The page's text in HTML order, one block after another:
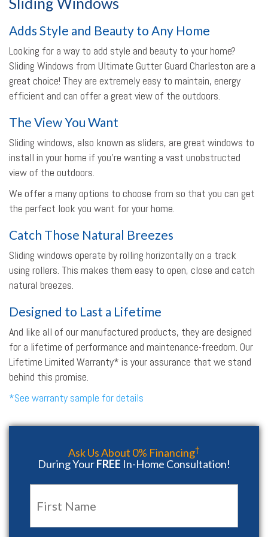
Adds Style and Beauty to Any Home
Looking for a way to add style and beauty to your home?
Sliding Windows from Ultimate Gutter Guard Charleston are a
great choice! They are extremely easy to maintain, energy
efficient and can offer a great view of the outdoors.
The View You Want
Sliding windows, also known as sliders, are great windows to
install in your home if you’re wanting a vast unobstructed
view of the outdoors.
We offer a many options to choose from so that you can get
the perfect look you want for your home.
Catch Those Natural Breezes
Sliding windows operate by rolling horizontally on a track
using rollers. This makes them easy to open, close and catch
natural breezes.
Designed to Last a Lifetime
And like all of our manufactured products, they are designed
for a lifetime of performance and maintenance-freedom. Our
Lifetime Limited Warranty* is your assurance that we stand
behind this promise.
*See warranty sample for details
Ask Us About 0% Financing†
During YourFREE In-Home Consultation!
Name * First